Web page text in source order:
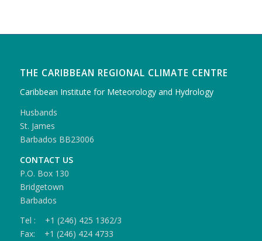
THE CARIBBEAN REGIONAL CLIMATE CENTRE
Caribbean Institute for Meteorology and Hydrology
Husbands
St. James
Barbados BB23006
CONTACT US
P.O. Box 130
Bridgetown
Barbados
Tel : +1 (246) 425 1362/3
Fax: +1 (246) 424 4733